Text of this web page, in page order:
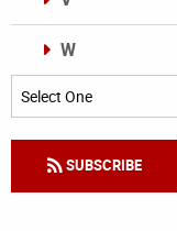
W
Categories
SUBSCRIBE